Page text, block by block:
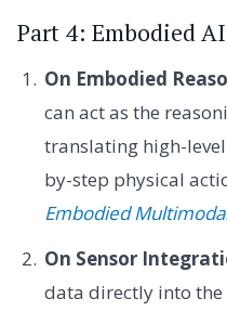
Part 4: Embodied
On Embodied
can act as the
translating high-
by-step physical
Embodied
On Sensor
data directly into